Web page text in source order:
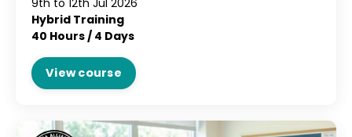
9th to 12th Jul 2026
Hybrid Training
40 Hours / 4 Days
View course